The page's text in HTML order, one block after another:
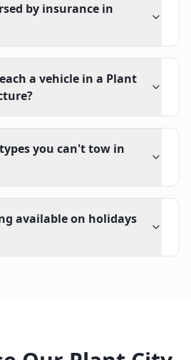
by insurance in
a vehicle in a Plant
you can't tow in
available on holidays